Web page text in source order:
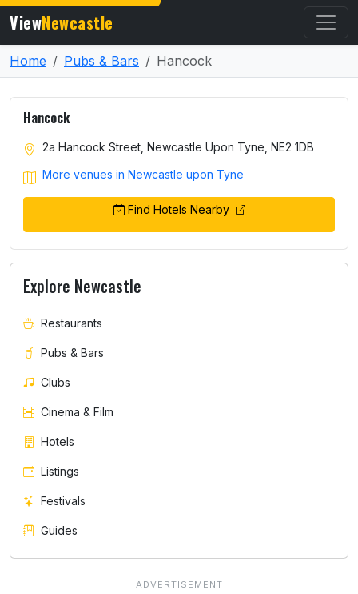
ViewNewcastle
Home Pubs & Bars Hancock
Hancock
2a Hancock Street, Newcastle Upon Tyne, NE2 1DB
More venues in Newcastle upon Tyne
Find Hotels Nearby
Explore Newcastle
Restaurants
Pubs & Bars
Clubs
Cinema & Film
Hotels
Listings
Festivals
Guides